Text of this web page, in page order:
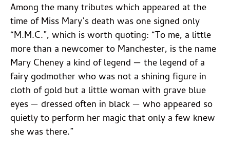
Among the many tributes which appeared at the
time of Miss Mary’s death was one signed only
“M.M.C.”, which is worth quoting: “To me, a little
more than a newcomer to Manchester, is the name
Mary Cheney a kind of legend — the legend of a
fairy godmother who was not a shining figure in
cloth of gold but a little woman with grave blue
eyes — dressed often in black — who appeared so
quietly to perform her magic that only a few knew
she was there.”